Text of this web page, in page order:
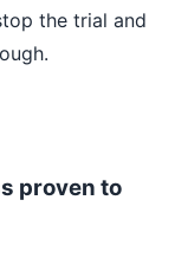
the trial and
proven to